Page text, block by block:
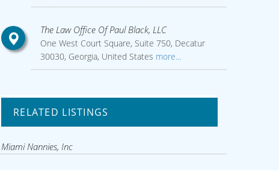
The Law Office Of Paul Black, LLC
One West Court Square, Suite 750, Decatur
30030, Georgia, United States more...
RELATED LISTINGS
Miami Nannies, Inc